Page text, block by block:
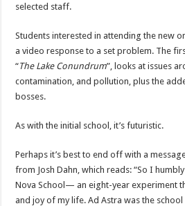
selected staff.
Students interested in attending the new
a video response to a set problem. The
“The Lake Conundrum”, looks at issues
contamination, and pollution, plus the
bosses.
As with the initial school, it’s futuristic.
Perhaps it’s best to end off with a
from Josh Dahn, which reads: “So I
Nova School— an eight-year experiment
and joy of my life. Ad Astra was the school